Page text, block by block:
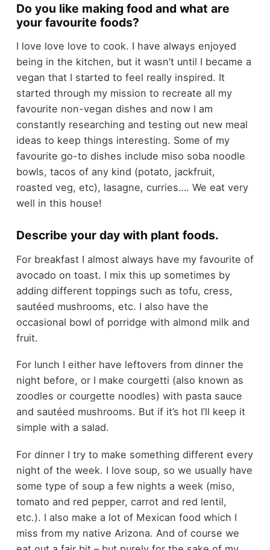
Do you like making food and what are
your favourite foods?
I love love love to cook. I have always enjoyed
being in the kitchen, but it wasn’t until I became a
vegan that I started to feel really inspired. It
started through my mission to recreate all my
favourite non-vegan dishes and now I am
constantly researching and testing out new meal
ideas to keep things interesting. Some of my
favourite go-to dishes include miso soba noodle
bowls, tacos of any kind (potato, jackfruit,
roasted veg, etc), lasagne, curries…. We eat very
well in this house!
Describe your day with plant foods.
For breakfast I almost always have my favourite of
avocado on toast. I mix this up sometimes by
adding different toppings such as tofu, cress,
sautéed mushrooms, etc. I also have the
occasional bowl of porridge with almond milk and
fruit.
For lunch I either have leftovers from dinner the
night before, or I make courgetti (also known as
zoodles or courgette noodles) with pasta sauce
and sautéed mushrooms. But if it’s hot I’ll keep it
simple with a salad.
For dinner I try to make something different every
night of the week. I love soup, so we usually have
some type of soup a few nights a week (miso,
tomato and red pepper, carrot and red lentil,
etc.). I also make a lot of Mexican food which I
miss from my native Arizona. And of course we